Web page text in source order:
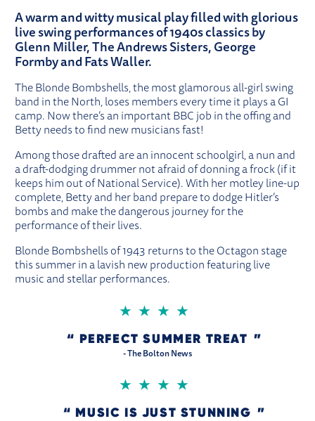
A warm and witty musical play filled with glorious
live swing performances of 1940s classics by
Glenn Miller, The Andrews Sisters, George
Formby and Fats Waller.
The Blonde Bombshells, the most glamorous all-girl swing
band in the North, loses members every time it plays a GI
camp. Now there’s an important BBC job in the offing and
Betty needs to find new musicians fast!
Among those drafted are an innocent schoolgirl, a nun and
a draft-dodging drummer not afraid of donning a frock (if it
keeps him out of National Service). With her motley line-up
complete, Betty and her band prepare to dodge Hitler’s
bombs and make the dangerous journey for the
performance of their lives.
Blonde Bombshells of 1943 returns to the Octagon stage
this summer in a lavish new production featuring live
music and stellar performances.
4 STARS
PERFECT SUMMER TREAT
- The Bolton News
4 STARS
MUSIC IS JUST STUNNING